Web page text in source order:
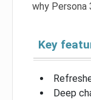
why Persona
Key
Deep